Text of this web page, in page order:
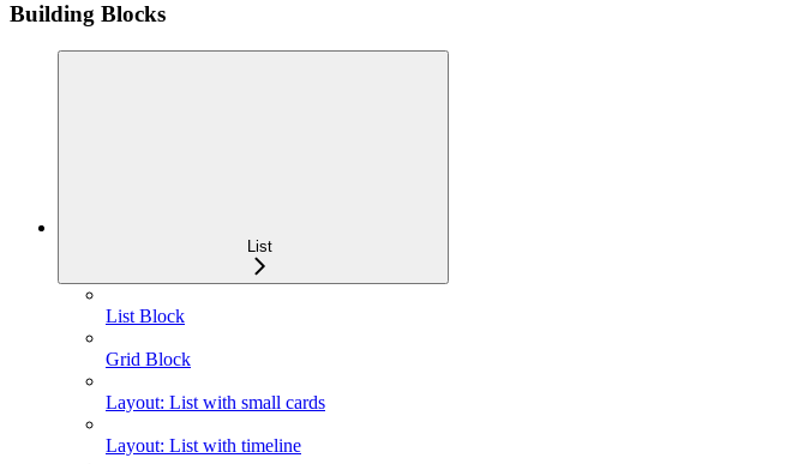
Building Blocks
List
List Block
Grid Block
Layout: List with small cards
Layout: List with timeline